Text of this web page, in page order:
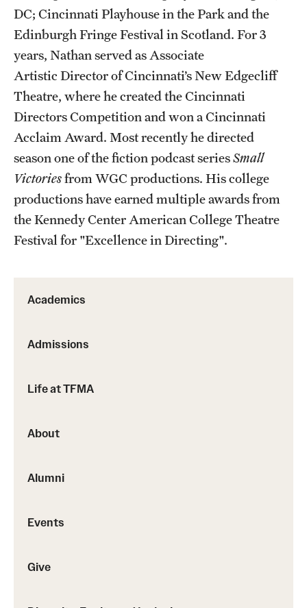
Facilities and Technology
Faculty and Staff
Campus Map and Directions
Job Opportunities
Alumni
Alumni Board
Alumni News
Film and Media Arts Events
Make an Impact
Academics
Admissions
Life at TFMA
About
Alumni
Events
Give
DC; Cincinnati Playhouse in the Park and the
Edinburgh Fringe Festival in Scotland. For 3
years, Nathan served as Associate
Artistic Director of Cincinnati’s New Edgecliff
Theatre, where he created the Cincinnati
Directors Competition and won a Cincinnati
Acclaim Award. Most recently he directed
season one of the fiction podcast seriesSmall
Victoriesfrom WGC productions. His college
productions have earned multiple awards from
the Kennedy Center American College Theatre
Festival for "Excellence in Directing".